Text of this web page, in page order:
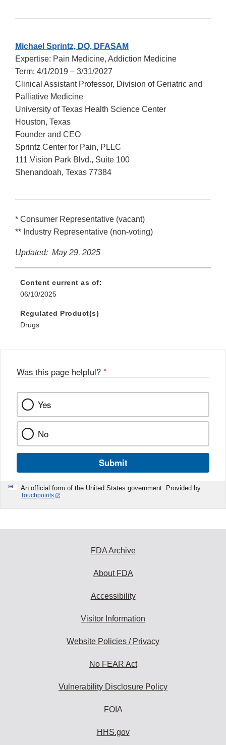
Michael Sprintz, DO, DFASAM
Expertise: Pain Medicine, Addiction Medicine
Term: 4/1/2019 – 3/31/2027
Clinical Assistant Professor, Division of Geriatric and
Palliative Medicine
University of Texas Health Science Center
Houston, Texas
Founder and CEO
Sprintz Center for Pain, PLLC
111 Vision Park Blvd., Suite 100
Shenandoah, Texas 77384
* Consumer Representative (vacant)
** Industry Representative (non-voting)
Updated: May 29, 2025
Content current as of:
06/10/2025
Regulated Product(s)
Drugs
Was this page helpful? *
Yes
No
Submit
An official form of the United States government. Provided by
Touchpoints
FDA Archive
About FDA
Accessibility
Visitor Information
Website Policies / Privacy
No FEAR Act
Vulnerability Disclosure Policy
FOIA
HHS.gov